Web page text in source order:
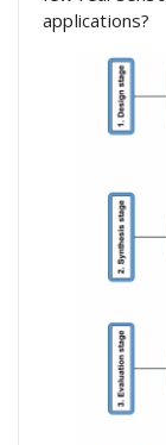
applications?